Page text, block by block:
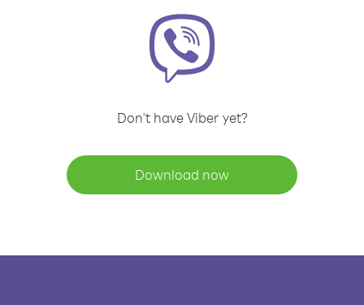
Don't have Viber yet?
Download now